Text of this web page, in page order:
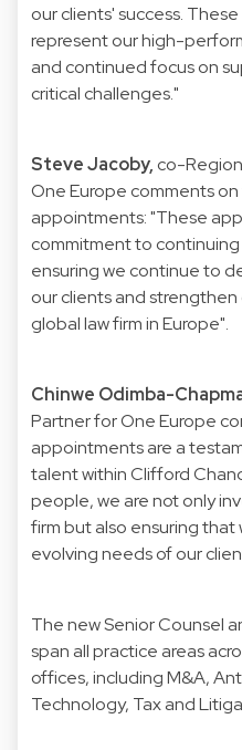
our clients' success.
represent our high-
and continued focus on
critical challenges."
Steve Jacoby, co-
One Europe comments
appointments: "These
commitment to
ensuring we continue to
our clients and
global law firm in Europe".
Chinwe Odimba-
Partner for One Europe
appointments are a
talent within Clifford
people, we are not only
firm but also ensuring
evolving needs of our
The new Senior Counsel
span all practice areas
offices, including M&A,
Technology, Tax and